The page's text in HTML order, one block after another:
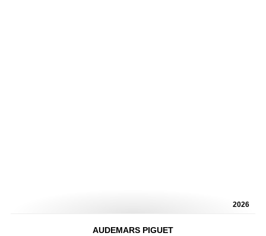
2026
AUDEMARS PIGUET